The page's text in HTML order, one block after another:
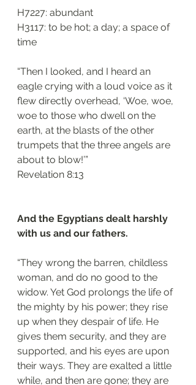
H7227: abundant
H3117: to be hot; a day; a space of
time
“Then I looked, and I heard an
eagle crying with a loud voice as it
flew directly overhead, ‘Woe, woe,
woe to those who dwell on the
earth, at the blasts of the other
trumpets that the three angels are
about to blow!’”
Revelation 8:13
And the Egyptians dealt harshly
with us and our fathers.
“They wrong the barren, childless
woman, and do no good to the
widow. Yet God prolongs the life of
the mighty by his power; they rise
up when they despair of life. He
gives them security, and they are
supported, and his eyes are upon
their ways. They are exalted a little
while, and then are gone; they are